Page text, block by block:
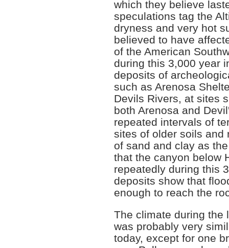
which they believe
speculations tag the
dryness and very hot
believed to have
of the American
during this 3,000 year
deposits of
such as Arenosa
Devils Rivers, at sites
both Arenosa and
repeated intervals of
sites of older soils and
of sand and clay as
that the canyon below
repeatedly during this
deposits show that
enough to reach the
The climate during the
was probably very
today, except for one